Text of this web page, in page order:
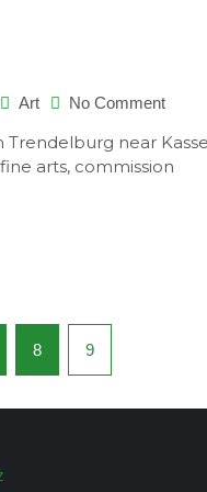
Art No Commenton
Trendelburg near
arts, commission
8 9